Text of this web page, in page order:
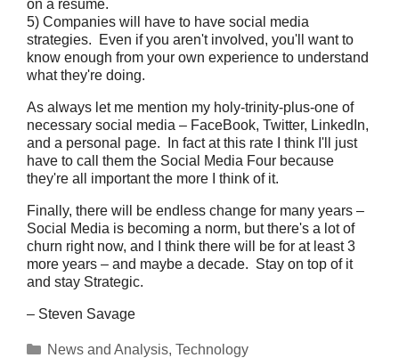
on a resume.
5) Companies will have to have social media
strategies. Even if you aren't involved, you'll want to
know enough from your own experience to understand
what they're doing.
As always let me mention my holy-trinity-plus-one of
necessary social media – FaceBook, Twitter, LinkedIn,
and a personal page. In fact at this rate I think I'll just
have to call them the Social Media Four because
they're all important the more I think of it.
Finally, there will be endless change for many years –
Social Media is becoming a norm, but there's a lot of
churn right now, and I think there will be for at least 3
more years – and maybe a decade. Stay on top of it
and stay Strategic.
– Steven Savage
Categories
News and Analysis, Technology